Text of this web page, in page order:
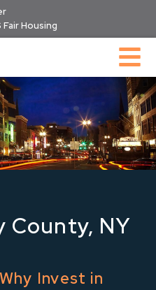
Housing
County, NY
Why Invest in